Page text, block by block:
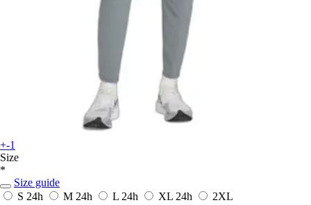
+-1
Size
*
Size guide
S 24h M 24h L 24h XL 24h
2XL